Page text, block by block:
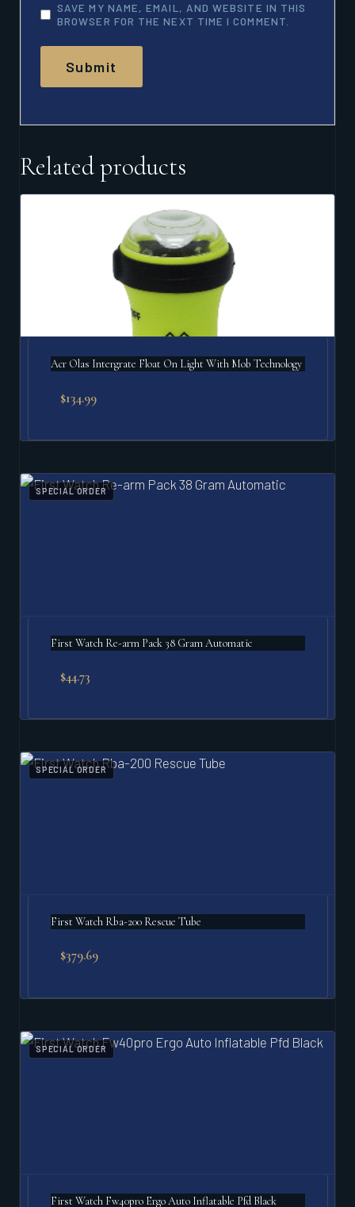
SAVE MY NAME, EMAIL, AND WEBSITE IN THIS
BROWSER FOR THE NEXT TIME I COMMENT.
Related products
Acr Olas Intergrate Float On Light With Mob Technology
$134.99
SPECIAL ORDER
First Watch Re-arm Pack 38 Gram Automatic
$44.73
SPECIAL ORDER
First Watch Rba-200 Rescue Tube
$379.69
SPECIAL ORDER
First Watch Fw40pro Ergo Auto Inflatable Pfd Black